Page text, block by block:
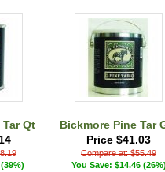
Qt
Bickmore Pine Tar
Price $41.03
Compare at: $55.49
You Save: $14.46 (26%)